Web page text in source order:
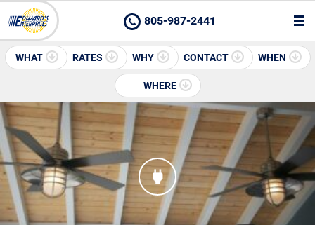
805-987-2441
WHAT RATES WHY CONTACT WHEN
WHERE